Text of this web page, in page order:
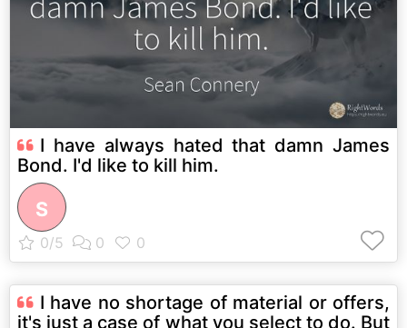
I have always hated that damn James
Bond. I'd like to kill him.
S
I have no shortage of material or offers,
it's just a case of what you select to do. But